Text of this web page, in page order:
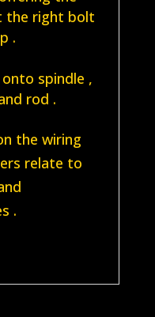
the right bolt
.
spindle ,
rod .
the wiring
relate to
.